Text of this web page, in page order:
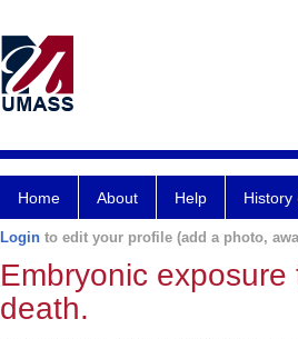
Home About Help History
Login to edit your profile (add a photo,
Embryonic
death.